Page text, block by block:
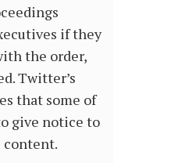
if they
the order,
Twitter’s
that some of
give notice to
content.